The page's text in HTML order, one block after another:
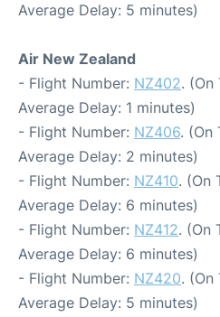
Average Delay: 5 minutes)
Air New Zealand
- Flight Number: NZ402.
Average Delay: 1 minutes)
- Flight Number: NZ406. (On
Average Delay: 2 minutes)
- Flight Number: NZ410. (On
Average Delay: 6 minutes)
- Flight Number: NZ412. (On
Average Delay: 6 minutes)
- Flight Number: NZ420. (On
Average Delay: 5 minutes)